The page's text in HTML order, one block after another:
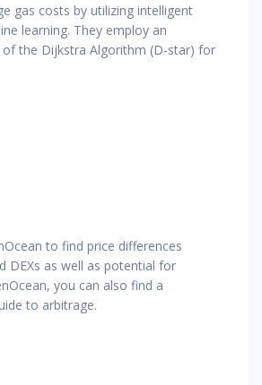
gas costs by utilizing intelligent
learning. They employ an
the Dijkstra Algorithm (D-star) for
to find price differences
DEXs as well as potential for
you can also find a
to arbitrage.